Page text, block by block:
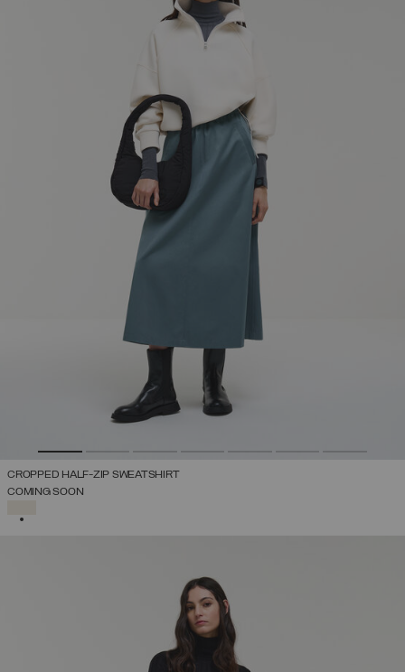
CROPPED HALF-ZIP SWEATSHIRT
COMING SOON